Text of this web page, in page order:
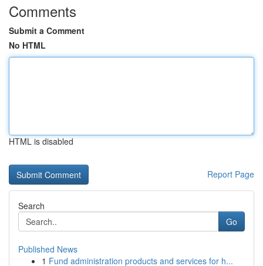
Comments
Submit a Comment
No HTML
HTML is disabled
Report Page
Search
Go
Published News
1 Fund administration products and services for h...